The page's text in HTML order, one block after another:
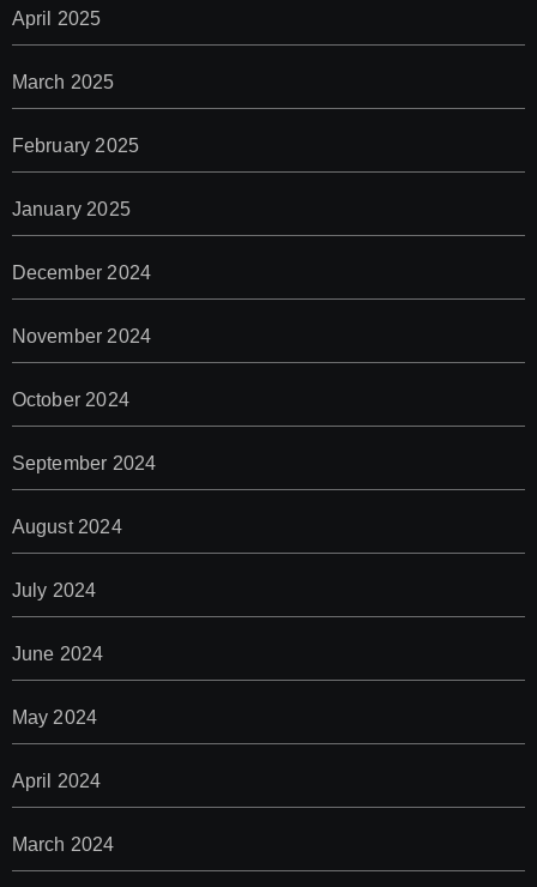
April 2025
March 2025
February 2025
January 2025
December 2024
November 2024
October 2024
September 2024
August 2024
July 2024
June 2024
May 2024
April 2024
March 2024